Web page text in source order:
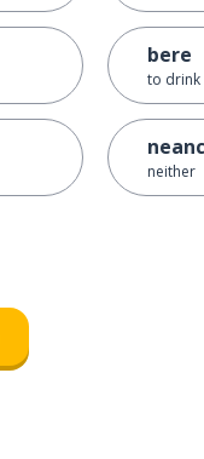
bere
to drink
neither